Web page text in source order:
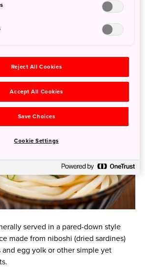
after the ancient title for the
by a square shape with flat
served in a pared-down style
made from niboshi (dried sardines)
egg yolk or other simple yet
Reject All Cookies
Accept All Cookies
Save Choices
Cookie Settings